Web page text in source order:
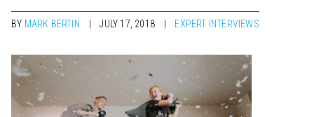
BY MARK BERTIN JULY 17, 2018 EXPERT INTERVIEWS